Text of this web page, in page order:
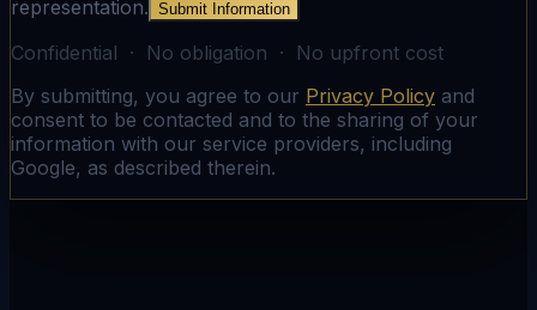
representation. Submit Information
Confidential · No obligation · No upfront cost
By submitting, you agree to our Privacy Policy and
consent to be contacted and to the sharing of your
information with our service providers, including
Google, as described therein.